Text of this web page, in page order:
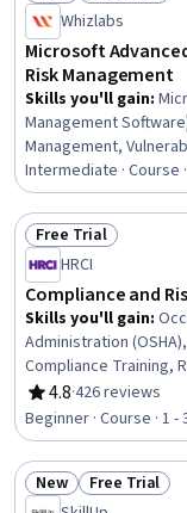
Compliance, Internal
Development, Data
Health Information
Business Strategy
Whizlabs
Microsoft
Risk Management
Skills you'll gain:
Management
Management,
Management, Data
Management,
Security, Data
Compliance
and Compliance,
Management,
Requirements,
Intermediate · Course
Status: Free Trial
Free Trial
HRCI
Compliance and
Skills you'll gain:
Administration
Compliance Training,
Continuity Planning,
Regulation, and
Compliance, Risk
Standards, Human
Training, Risk
4.8
Rating, 4.8 out of 5
·426 reviews
Beginner · Course · 1 -
Status: New
New Status: Free
Free Trial